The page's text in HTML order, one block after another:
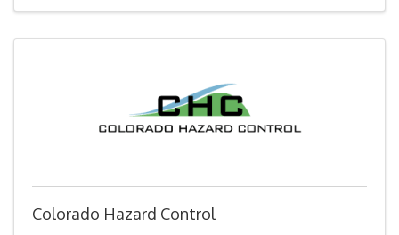
Colorado Hazard Control